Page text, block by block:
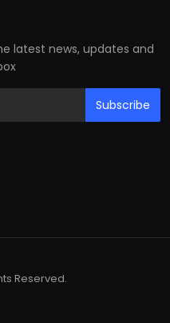
latest news, updates and
Subscribe
Reserved.